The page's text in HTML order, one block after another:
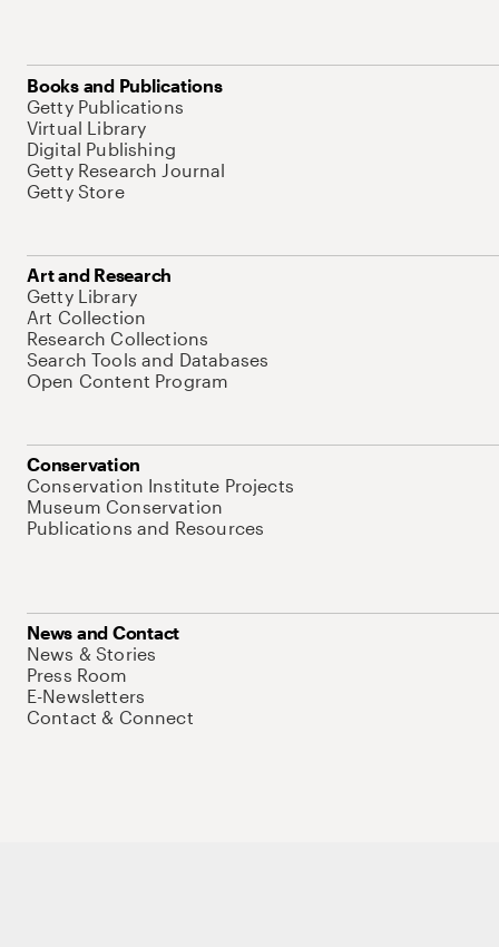
Books and Publications
Getty Publications
Virtual Library
Digital Publishing
Getty Research Journal
Getty Store
Art and Research
Getty Library
Art Collection
Research Collections
Search Tools and Databases
Open Content Program
Conservation
Conservation Institute Projects
Museum Conservation
Publications and Resources
News and Contact
News & Stories
Press Room
E-Newsletters
Contact & Connect